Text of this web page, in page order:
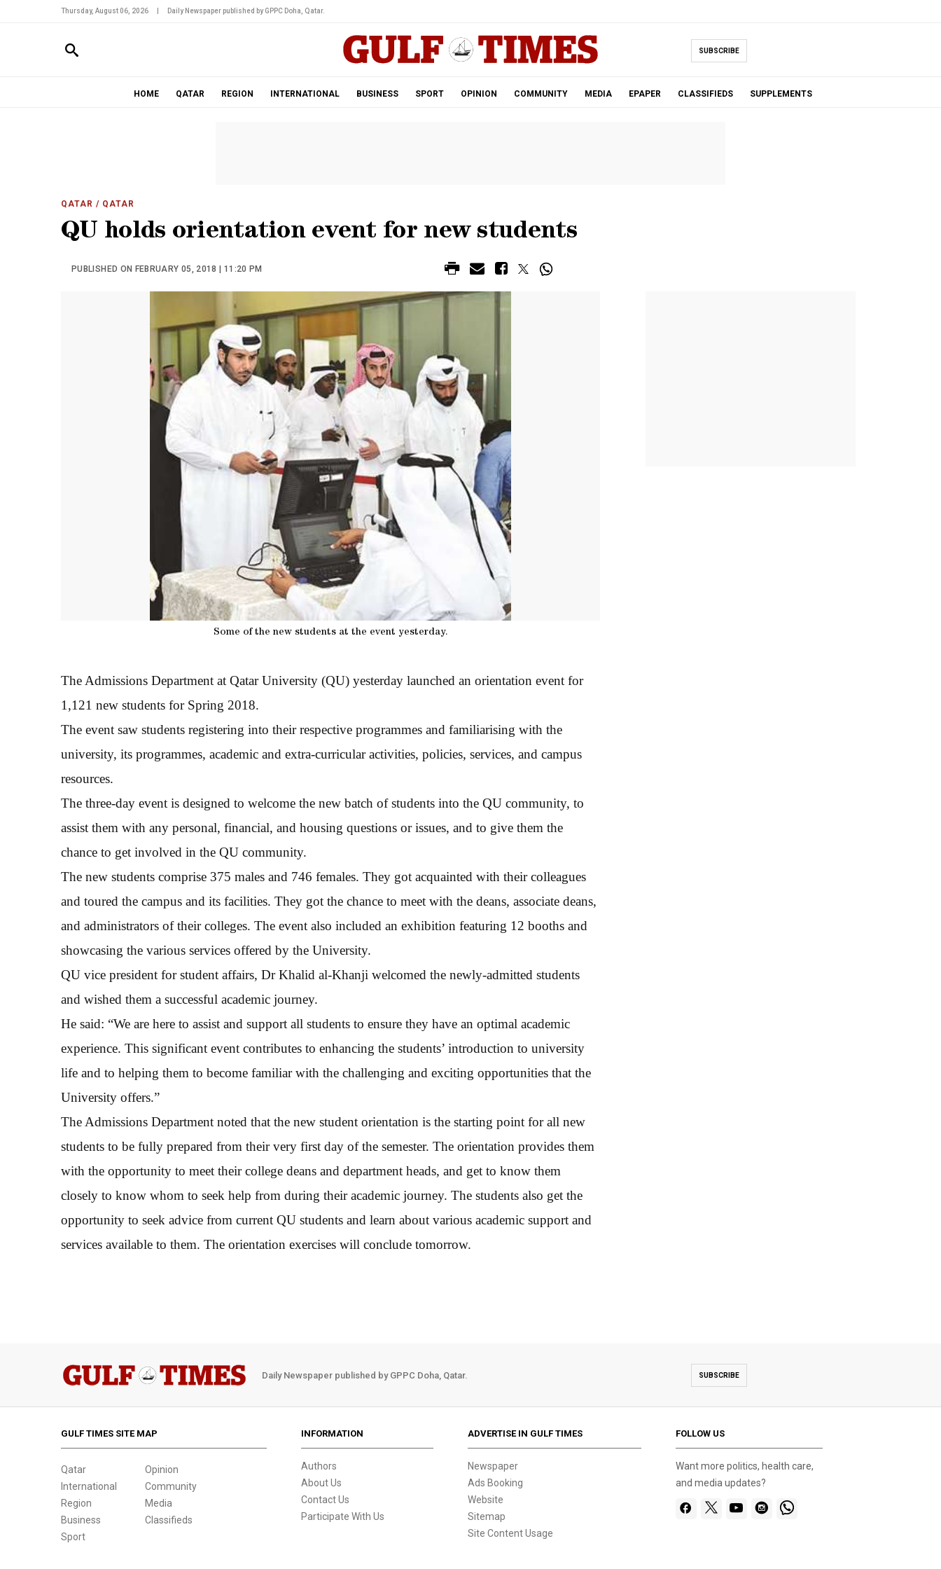
Thursday, August 06, 2026 Daily Newspaper published by GPPC Doha, Qatar.
SUBSCRIBE
HOME QATAR REGION INTERNATIONAL BUSINESS SPORT OPINION COMMUNITY MEDIA EPAPER CLASSIFIEDS SUPPLEMENTS
QATAR / QATAR
QU holds orientation event for new students
PUBLISHED ON FEBRUARY 05, 2018 | 11:20 PM
Some of the new students at the event yesterday.
The Admissions Department at Qatar University (QU) yesterday launched an orientation event for
1,121 new students for Spring 2018.
The event saw students registering into their respective programmes and familiarising with the
university, its programmes, academic and extra-curricular activities, policies, services, and campus
resources.
The three-day event is designed to welcome the new batch of students into the QU community, to
assist them with any personal, financial, and housing questions or issues, and to give them the
chance to get involved in the QU community.
The new students comprise 375 males and 746 females. They got acquainted with their colleagues
and toured the campus and its facilities. They got the chance to meet with the deans, associate deans,
and administrators of their colleges. The event also included an exhibition featuring 12 booths and
showcasing the various services offered by the University.
QU vice president for student affairs, Dr Khalid al-Khanji welcomed the newly-admitted students
and wished them a successful academic journey.
He said: “We are here to assist and support all students to ensure they have an optimal academic
experience. This significant event contributes to enhancing the students’ introduction to university
life and to helping them to become familiar with the challenging and exciting opportunities that the
University offers.”
The Admissions Department noted that the new student orientation is the starting point for all new
students to be fully prepared from their very first day of the semester. The orientation provides them
with the opportunity to meet their college deans and department heads, and get to know them
closely to know whom to seek help from during their academic journey. The students also get the
opportunity to seek advice from current QU students and learn about various academic support and
services available to them. The orientation exercises will conclude tomorrow.
Daily Newspaper published by GPPC Doha, Qatar. SUBSCRIBE
GULF TIMES SITE MAP
Qatar
International
Region
Business
Sport
Opinion
Community
Media
Classifieds
INFORMATION
Authors
About Us
Contact Us
Participate With Us
ADVERTISE IN GULF TIMES
Newspaper
Ads Booking
Website
Sitemap
Site Content Usage
FOLLOW US
Want more politics, health care,
and media updates?